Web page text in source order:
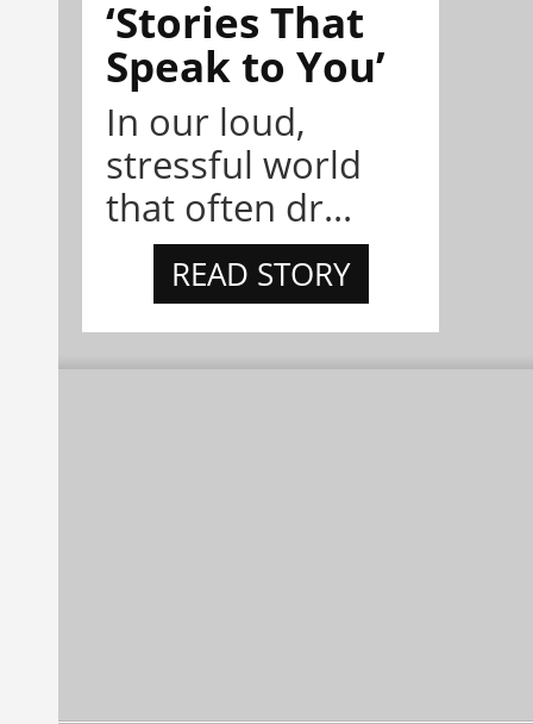
‘Stories That
Speak to You’
In our loud,
stressful world
that often dr...
READ STORY